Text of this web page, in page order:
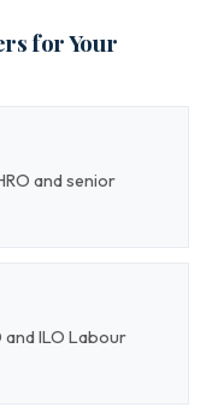
for Your
and senior
and ILO Labour